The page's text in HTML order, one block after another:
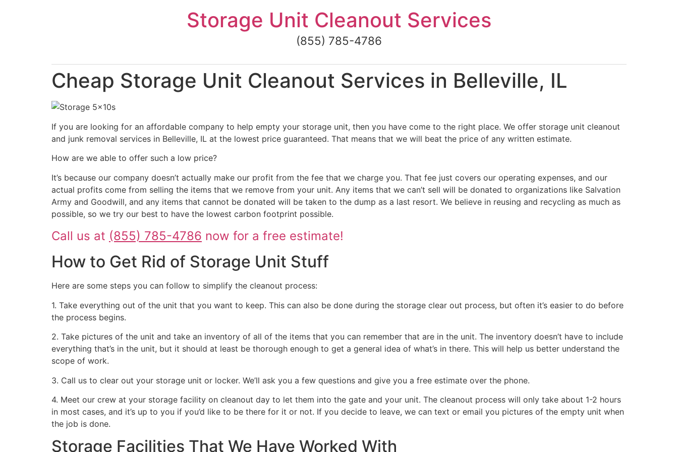
Storage Unit Cleanout Services
(855) 785-4786
Cheap Storage Unit Cleanout Services in Belleville, IL
If you are looking for an affordable company to help empty your storage unit, then you have come to the right place. We offer storage unit cleanout
and junk removal services in Belleville, IL at the lowest price guaranteed. That means that we will beat the price of any written estimate.
How are we able to offer such a low price?
It’s because our company doesn’t actually make our profit from the fee that we charge you. That fee just covers our operating expenses, and our
actual profits come from selling the items that we remove from your unit. Any items that we can’t sell will be donated to organizations like Salvation
Army and Goodwill, and any items that cannot be donated will be taken to the dump as a last resort. We believe in reusing and recycling as much as
possible, so we try our best to have the lowest carbon footprint possible.
Call us at (855) 785-4786 now for a free estimate!
How to Get Rid of Storage Unit Stuff
Here are some steps you can follow to simplify the cleanout process:
1. Take everything out of the unit that you want to keep. This can also be done during the storage clear out process, but often it’s easier to do before
the process begins.
2. Take pictures of the unit and take an inventory of all of the items that you can remember that are in the unit. The inventory doesn’t have to include
everything that’s in the unit, but it should at least be thorough enough to get a general idea of what’s in there. This will help us better understand the
scope of work.
3. Call us to clear out your storage unit or locker. We’ll ask you a few questions and give you a free estimate over the phone.
4. Meet our crew at your storage facility on cleanout day to let them into the gate and your unit. The cleanout process will only take about 1-2 hours
in most cases, and it’s up to you if you’d like to be there for it or not. If you decide to leave, we can text or email you pictures of the empty unit when
the job is done.
Storage Facilities That We Have Worked With